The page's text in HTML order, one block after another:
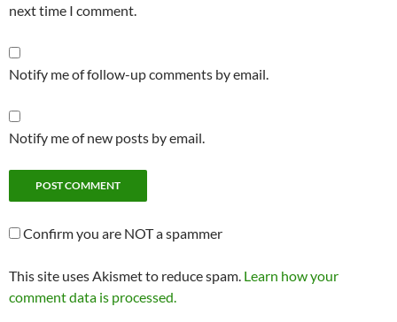
next time I comment.
Notify me of follow-up comments by email.
Notify me of new posts by email.
Confirm you are NOT a spammer
This site uses Akismet to reduce spam. Learn how your
comment data is processed.